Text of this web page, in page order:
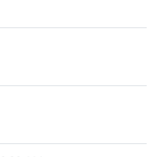
So...
...